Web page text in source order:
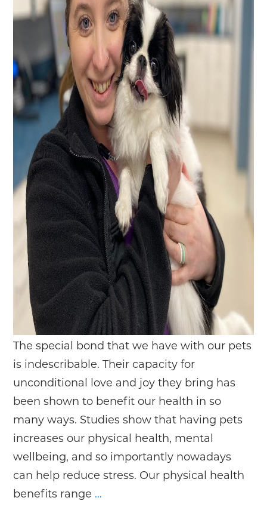
The special bond that we have with our pets
is indescribable. Their capacity for
unconditional love and joy they bring has
been shown to benefit our health in so
many ways. Studies show that having pets
increases our physical health, mental
wellbeing, and so importantly nowadays
can help reduce stress. Our physical health
benefits range …